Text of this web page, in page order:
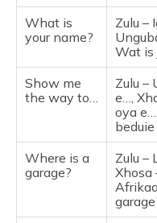
What is
your name?
Zulu –
Wat is
Show me
the way to…
Zulu –
e…,
oya
beduie
Where is a
garage?
Zulu –
Xhosa